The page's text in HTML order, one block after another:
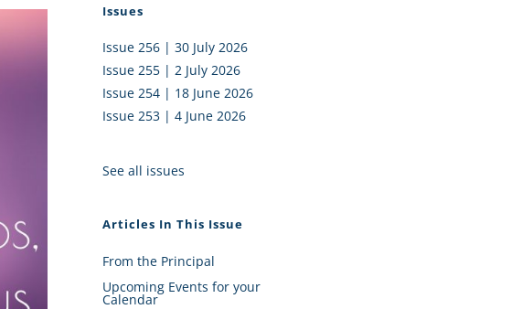
Issues
Issue 256 | 30 July 2026
Issue 255 | 2 July 2026
Issue 254 | 18 June 2026
Issue 253 | 4 June 2026
See all issues
Articles In This Issue
From the Principal
Upcoming Events for your
Calendar